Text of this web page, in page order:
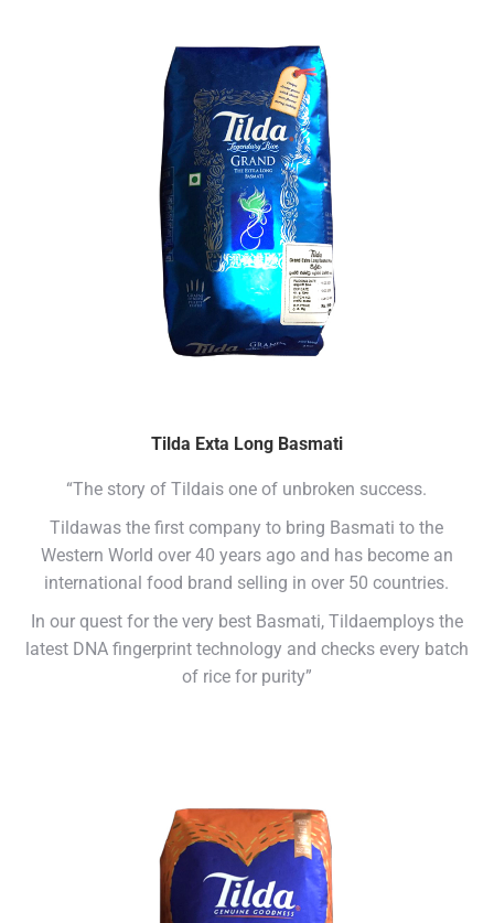
Tilda Exta Long Basmati
“The story of Tildais one of unbroken success.
Tildawas the first company to bring Basmati to the
Western World over 40 years ago and has become an
international food brand selling in over 50 countries.
In our quest for the very best Basmati, Tildaemploys the
latest DNA fingerprint technology and checks every batch
of rice for purity”